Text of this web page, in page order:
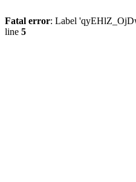
Fatal error: Label
line 5